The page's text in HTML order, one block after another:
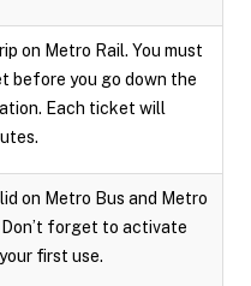
on Metro Rail. You must
before you go down the
Each ticket will
on Metro Bus and Metro
forget to activate
first use.